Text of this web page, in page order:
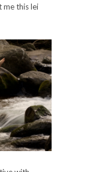
me this lei